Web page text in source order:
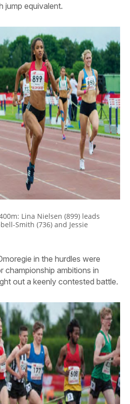
jump equivalent.
Lina Nielsen (899) leads
Smith (736) and Jessie
in the hurdles were
championship ambitions in
out a keenly contested battle.